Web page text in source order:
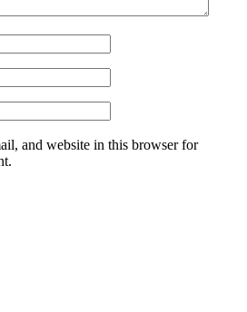
and website in this browser for